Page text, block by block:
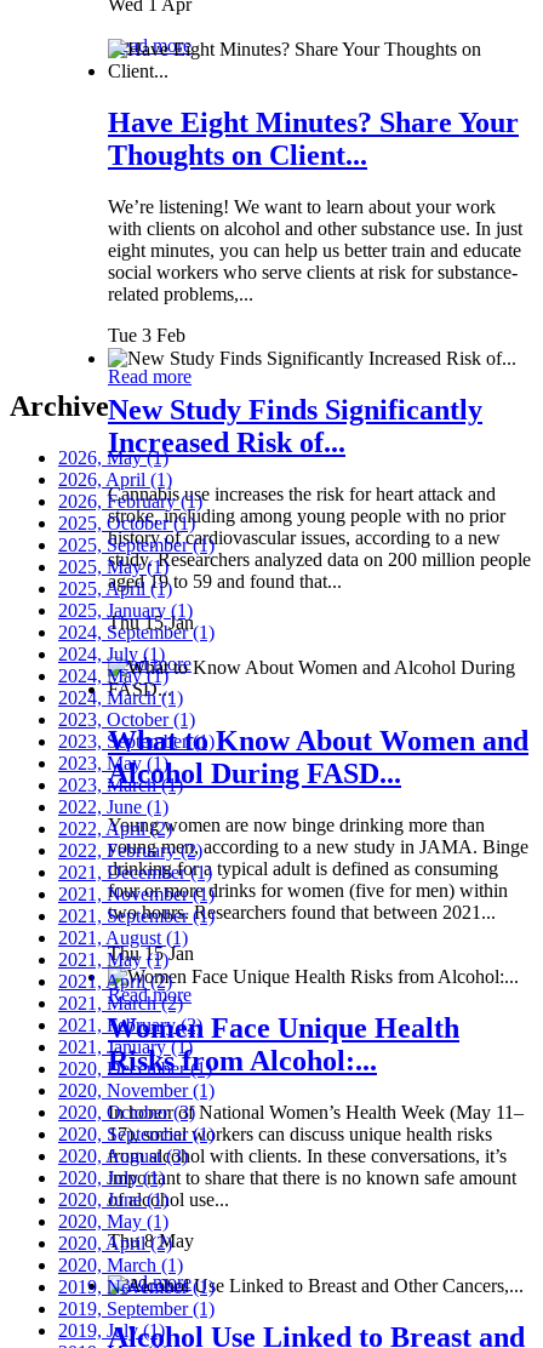
Read more
Have Eight Minutes? Share Your
Thoughts on Client...
We’re listening! We want to learn about your work
with clients on alcohol and other substance use. In just
eight minutes, you can help us better train and educate
social workers who serve clients at risk for substance-
related problems,...
Tue 3 Feb
Read more
New Study Finds Significantly
Increased Risk of...
Cannabis use increases the risk for heart attack and
stroke, including among young people with no prior
history of cardiovascular issues, according to a new
study. Researchers analyzed data on 200 million people
aged 19 to 59 and found that...
Thu 15 Jan
Read more
What to Know About Women and
Alcohol During FASD...
Young women are now binge drinking more than
young men, according to a new study in JAMA. Binge
drinking for a typical adult is defined as consuming
four or more drinks for women (five for men) within
two hours. Researchers found that between 2021...
Thu 15 Jan
Read more
Women Face Unique Health
Risks from Alcohol:...
In honor of National Women’s Health Week (May 11–
17), social workers can discuss unique health risks
from alcohol with clients. In these conversations, it’s
important to share that there is no known safe amount
of alcohol use...
Thu 8 May
Read more
Alcohol Use Linked to Breast and
Archive
2026, May(1)
2026, April (1)
2026, February(1)
2025, October(1)
2025, September(1)
2025, May(1)
2025, April (1)
2025, January (1)
2024, September(1)
2024, July (1)
2024, May(1)
2024, March(1)
2023, October(1)
2023, September(1)
2023, May (1)
2023, March(1)
2022, June (1)
2022, April(2)
2022, February(2)
2021, December(1)
2021, November(1)
2021, September(1)
2021, August (1)
2021, May(1)
2021, April(2)
2021, March(2)
2021, February(2)
2021, January(1)
2020, December(1)
2020, November(1)
2020, October(3)
2020, September(1)
2020, August(3)
2020, July(1)
2020, June(1)
2020, May (1)
2020, April(2)
2020, March (1)
2019, November(1)
2019, September(1)
2019, July(1)